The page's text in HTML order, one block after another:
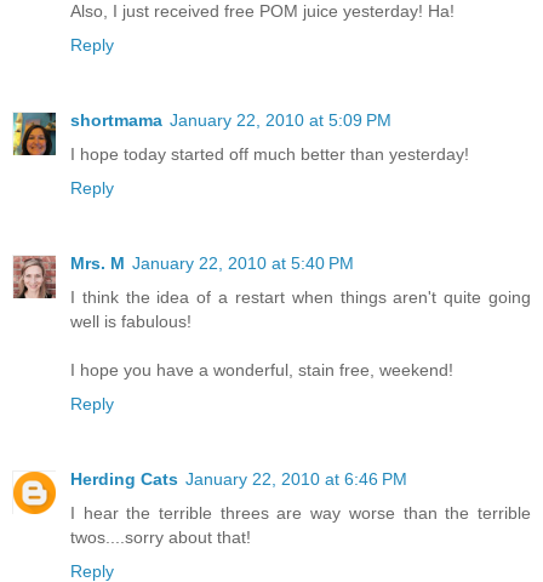
Also, I just received free POM juice yesterday! Ha!
Reply
shortmama January 22, 2010 at 5:09 PM
I hope today started off much better than yesterday!
Reply
Mrs. M January 22, 2010 at 5:40 PM
I think the idea of a restart when things aren't quite going
well is fabulous!
I hope you have a wonderful, stain free, weekend!
Reply
Herding Cats January 22, 2010 at 6:46 PM
I hear the terrible threes are way worse than the terrible
twos....sorry about that!
Reply